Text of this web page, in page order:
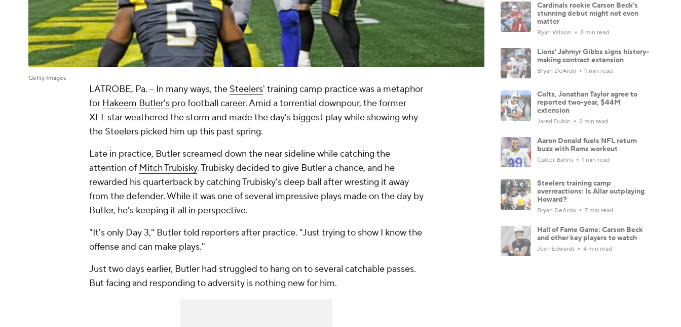
Getty Images
LATROBE, Pa. -- In many ways, the Steelers' training camp practice was a metaphor
for Hakeem Butler's pro football career. Amid a torrential downpour, the former
XFL star weathered the storm and made the day's biggest play while showing why
the Steelers picked him up this past spring.
Late in practice, Butler screamed down the near sideline while catching the
attention of Mitch Trubisky. Trubisky decided to give Butler a chance, and he
rewarded his quarterback by catching Trubisky's deep ball after wresting it away
from the defender. While it was one of several impressive plays made on the day by
Butler, he's keeping it all in perspective.
"It's only Day 3," Butler told reporters after practice. "Just trying to show I know the
offense and can make plays."
Just two days earlier, Butler had struggled to hang on to several catchable passes.
But facing and responding to adversity is nothing new for him.
Cardinals rookie Carson Beck's
stunning debut might not even
matter
Ryan Wilson 8 min read
Lions' Jahmyr Gibbs signs history-
making contract extension
Bryan DeArdo 1 min read
Colts, Jonathan Taylor agree to
reported two-year, $44M
extension
Jared Dubin 2 min read
Aaron Donald fuels NFL return
buzz with Rams workout
Carter Bahns 1 min read
Steelers training camp
overreactions: Is Allar outplaying
Howard?
Bryan DeArdo 7 min read
Hall of Fame Game: Carson Beck
and other key players to watch
Josh Edwards 4 min read